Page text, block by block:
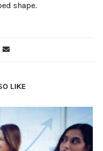
shape.
LIKE